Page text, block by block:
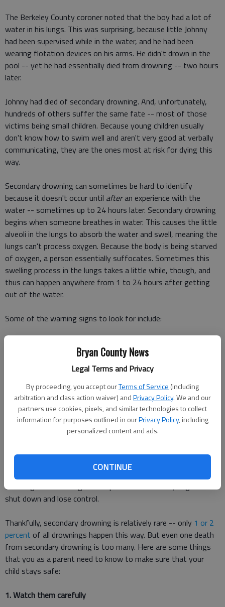
Bryan County News
Legal Terms and Privacy
By proceeding, you accept ourTerms of Service (including
arbitration and class action waiver) andPrivacy Policy. We and our
partners use cookies, pixels, and similar technologies to collect
information for purposes outlined in ourPrivacy Policy, including
personalized content and ads.
CONTINUE
The Berkeley County coroner noted that the boy had a lot of
water in his lungs. This was surprising, because little Johnny
had been supervised while in the water, and he had been
wearing flotation devices on his arms. He didn't drown in the
pool -- yet he had essentially died from drowning -- two hours
later.
Johnny had died of secondary drowning. And, unfortunately,
hundreds of others suffer the same fate -- most of those
victims being small children. Because young children usually
don't know how to swim well and aren't very good at verbally
communicating, they are the ones most at risk for dying this
way.
Secondary drowning can sometimes be hard to identify
because it doesn't occur until afteran experience with the
water -- sometimes up to 24 hours later. Secondary drowning
begins when someone breathes in water. This causes the little
alveoli in the lungs to absorb the water and swell, meaning the
lungs can't process oxygen. Because the body is being starved
of oxygen, a person essentially suffocates. Sometimes this
swelling process in the lungs takes a little while, though, and
thus can happen anywhere from 1 to 24 hours after getting
out of the water.
Some of the warning signs to look for include:
trouble breathing
vomiting
confusion
change in behavior, such as irritability or forgetfulness
As these symptoms progress, the victim may get blue lips
Another severe sign, especially among small children, is
urinating or defecating in their pants as their body begins to
shut down and lose control.
Thankfully, secondary drowning is relatively rare -- only 1 or 2
percent of all drownings happen this way. But even one death
from secondary drowning is too many. Here are some things
that you as a parent need to know to make sure that your
child stays safe:
1. Watch them carefully